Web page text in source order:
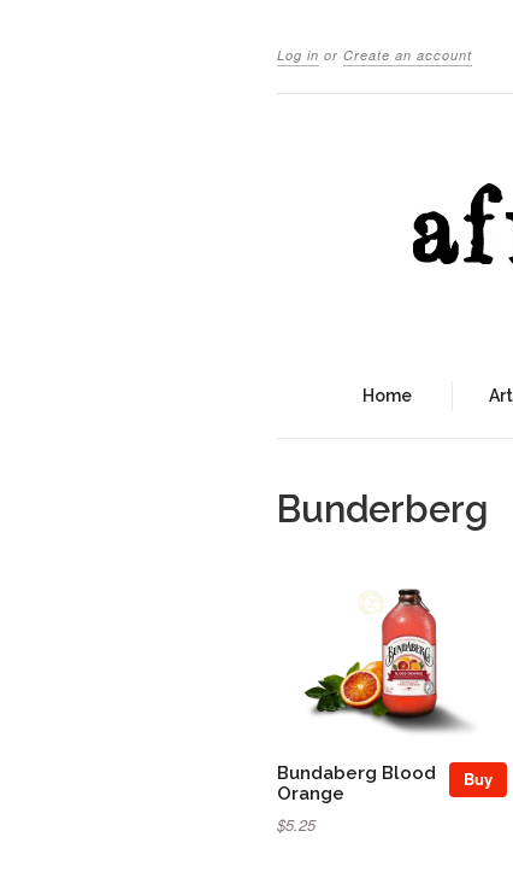
Log in or Create an account
Home
Bunderberg
Buy
Bundaberg Blood
Orange
$5.25